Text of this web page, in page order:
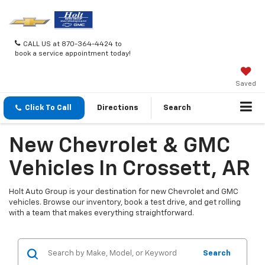
CALL US at 870-364-4424 to
book a service appointment today!
Saved
Click To Call Directions Search
New Chevrolet & GMC
Vehicles In Crossett, AR
Holt Auto Group is your destination for new Chevrolet and GMC
vehicles. Browse our inventory, book a test drive, and get rolling
with a team that makes everything straightforward.
Search